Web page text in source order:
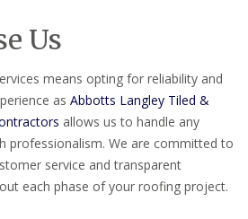
Us
means opting for reliability and
as Abbotts Langley Tiled &
allows us to handle any
professionalism. We are committed to
service and transparent
each phase of your roofing project.